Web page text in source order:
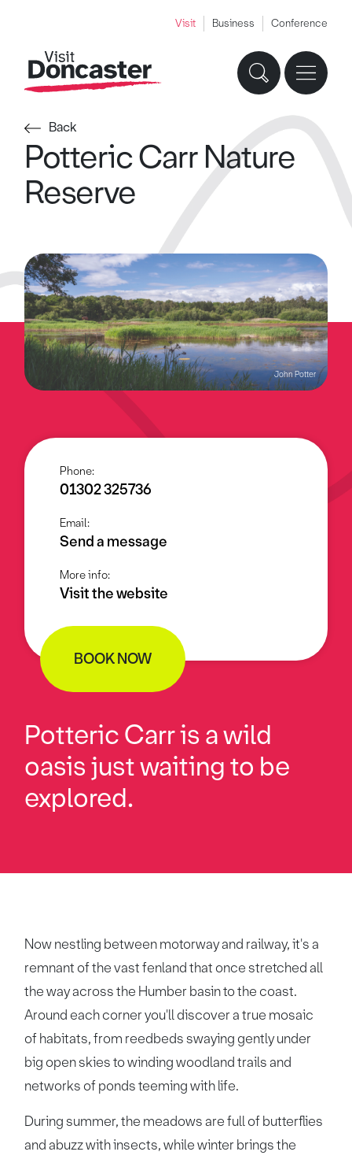
Visit Business Conference
Back
Potteric Carr Nature
Reserve
John Potter
Phone:
01302 325736
Email:
Send a message
More info:
Visit the website
BOOK NOW
Potteric Carr is a wild
oasis just waiting to be
explored.
Now nestling between motorway and railway, it's a
remnant of the vast fenland that once stretched all
the way across the Humber basin to the coast.
Around each corner you'll discover a true mosaic
of habitats, from reedbeds swaying gently under
big open skies to winding woodland trails and
networks of ponds teeming with life.
During summer, the meadows are full of butterflies
and abuzz with insects, while winter brings the